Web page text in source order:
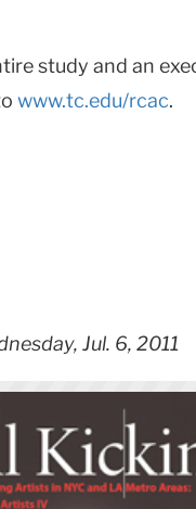
study and an
www.tc.edu/rcac.
Jul. 6, 2011